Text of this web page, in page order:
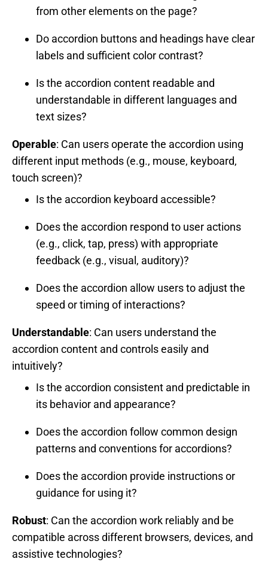
from other elements on the page?
Do accordion buttons and headings have clear
labels and sufficient color contrast?
Is the accordion content readable and
understandable in different languages and
text sizes?
Operable: Can users operate the accordion using
different input methods (e.g., mouse, keyboard,
touch screen)?
Is the accordion keyboard accessible?
Does the accordion respond to user actions
(e.g., click, tap, press) with appropriate
feedback (e.g., visual, auditory)?
Does the accordion allow users to adjust the
speed or timing of interactions?
Understandable: Can users understand the
accordion content and controls easily and
intuitively?
Is the accordion consistent and predictable in
its behavior and appearance?
Does the accordion follow common design
patterns and conventions for accordions?
Does the accordion provide instructions or
guidance for using it?
Robust: Can the accordion work reliably and be
compatible across different browsers, devices, and
assistive technologies?